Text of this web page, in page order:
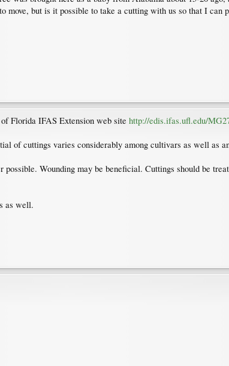
move, but is it possible to take a cutting with us so that I
Florida IFAS Extension web site http://edis.ifas.ufl.edu/
of cuttings varies considerably among cultivars as well as
Wounding may be beneficial. Cuttings should be
as well.